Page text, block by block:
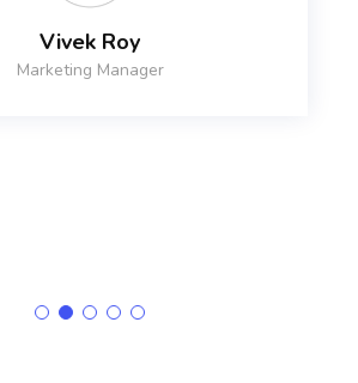
Vivek Roy
Marketing Manager